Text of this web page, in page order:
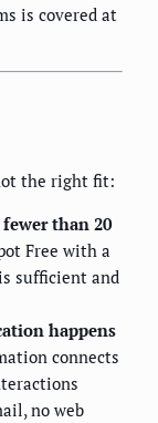
is covered at
the right fit:
than 20
Free with a
sufficient and
happens
connects
no web